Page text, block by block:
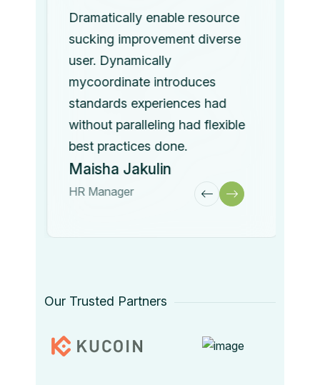
Dramatically enable resource
sucking improvement diverse
user. Dynamically
mycoordinate introduces
standards experiences had
without paralleling had flexible
best practices done.
Maisha Jakulin
HR Manager
Our Trusted Partners